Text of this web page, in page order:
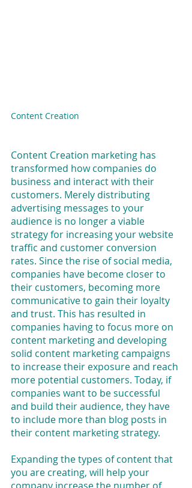
Content Creation
Content Creation marketing has
transformed how companies do
business and interact with their
customers. Merely distributing
advertising messages to your
audience is no longer a viable
strategy for increasing your website
traffic and customer conversion
rates. Since the rise of social media,
companies have become closer to
their customers, becoming more
communicative to gain their loyalty
and trust. This has resulted in
companies having to focus more on
content marketing and developing
solid content marketing campaigns
to increase their exposure and reach
more potential customers. Today, if
companies want to be successful
and build their audience, they have
to include more than blog posts in
their content marketing strategy.
Expanding the types of content that
you are creating, will help your